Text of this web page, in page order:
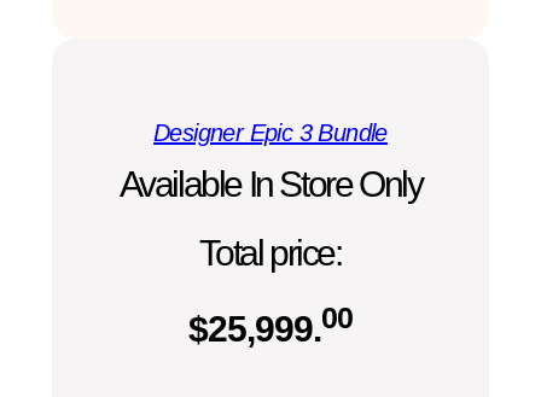
Designer Epic 3 Bundle
Available In Store Only
Total price:
$25,999.00